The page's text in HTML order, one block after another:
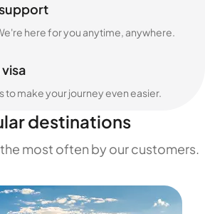
here for you anytime, anywhere.
to make your journey even easier.
destinations
most often by our customers.